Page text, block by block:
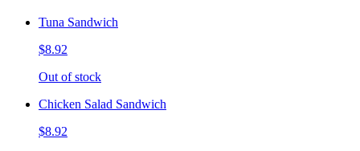
Tuna Sandwich
$8.92
Out of stock
Chicken Salad Sandwich
$8.92